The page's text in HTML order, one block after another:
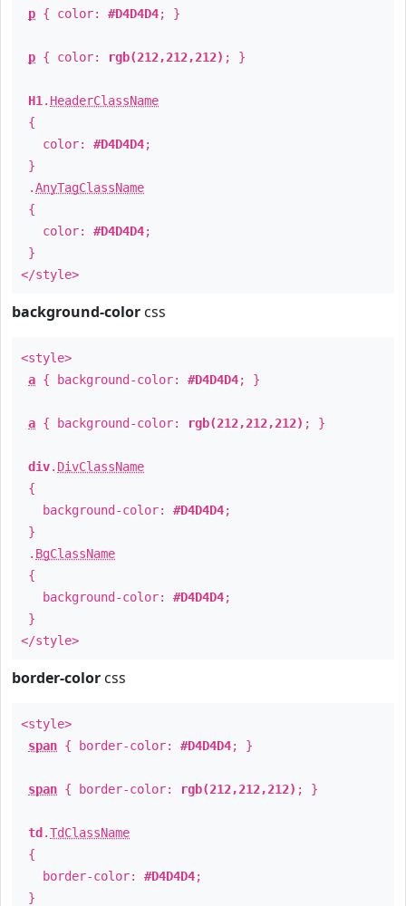
p { color: #D4D4D4; }
p { color: rgb(212,212,212) ; }
H1 . HeaderClassName
{
color: #D4D4D4;
}
.AnyTagClassName
{
color: #D4D4D4;
}
</style>
background-color css
<style>
a { background-color: #D4D4D4; }
a { background-color: rgb(212,212,212) ; }
div. DivClassName
{
background-color: #D4D4D4;
}
. BgClassName
{
background-color: #D4D4D4;
}
</style>
border-color css
<style>
span { border-color: #D4D4D4; }
span { border-color: rgb(212,212,212) ; }
td .TdClassName
{
border-color: #D4D4D4;
}